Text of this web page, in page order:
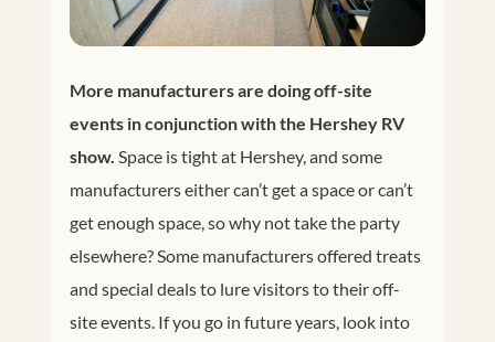
More manufacturers are doing off-site
events in conjunction with the Hershey RV
show. Space is tight at Hershey, and some
manufacturers either can’t get a space or can’t
get enough space, so why not take the party
elsewhere? Some manufacturers offered treats
and special deals to lure visitors to their off-
site events. If you go in future years, look into